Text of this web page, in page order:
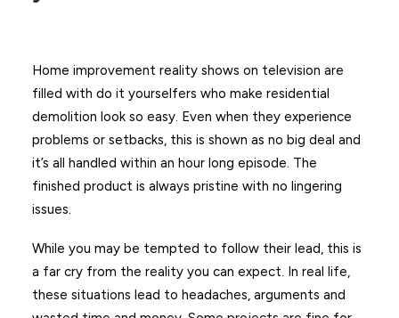
Home improvement reality shows on television are
filled with do it yourselfers who make residential
demolition look so easy. Even when they experience
problems or setbacks, this is shown as no big deal and
it’s all handled within an hour long episode. The
finished product is always pristine with no lingering
issues.
While you may be tempted to follow their lead, this is
a far cry from the reality you can expect. In real life,
these situations lead to headaches, arguments and